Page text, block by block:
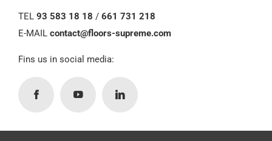
TEL 93 583 18 18 / 661 731 218
E-MAIL contact@floors-supreme.com
Fins us in social media: